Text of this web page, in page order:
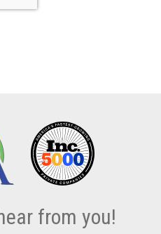
from you!